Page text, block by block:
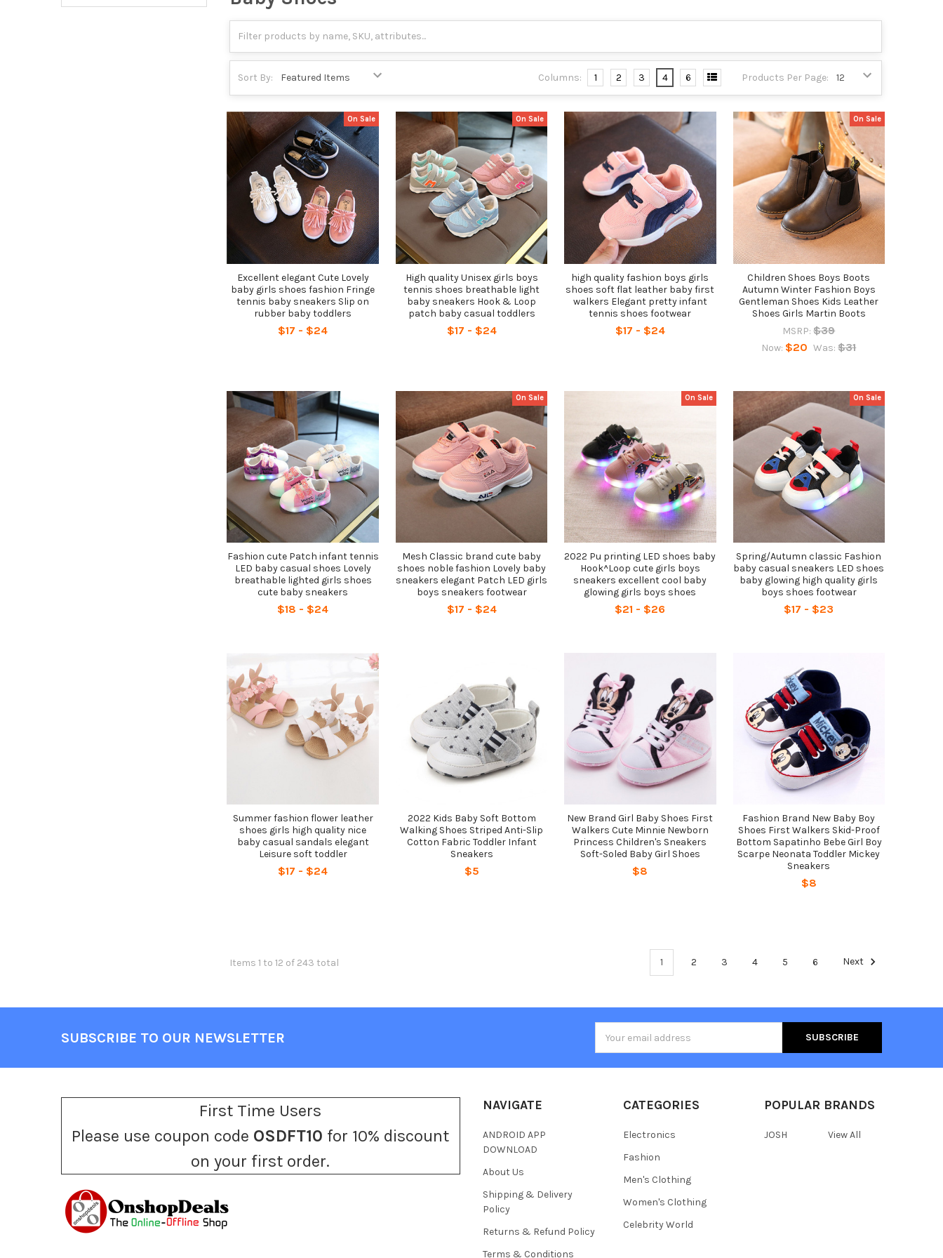
Sort By: Products Per Page:
Columns: 1 2 3 4 6
On Sale
Excellent elegant Cute Lovely
baby girls shoes fashion Fringe
tennis baby sneakers Slip on
rubber baby toddlers
$17 - $24
On Sale
High quality Unisex girls boys
tennis shoes breathable light
baby sneakers Hook & Loop
patch baby casual toddlers
$17 - $24
high quality fashion boys girls
shoes soft flat leather baby first
walkers Elegant pretty infant
tennis shoes footwear
$17 - $24
On Sale
Children Shoes Boys Boots
Autumn Winter Fashion Boys
Gentleman Shoes Kids Leather
Shoes Girls Martin Boots
MSRP: $39
Now: $20 Was: $31
Fashion cute Patch infant tennis
LED baby casual shoes Lovely
breathable lighted girls shoes
cute baby sneakers
$18 - $24
On Sale
Mesh Classic brand cute baby
shoes noble fashion Lovely baby
sneakers elegant Patch LED girls
boys sneakers footwear
$17 - $24
On Sale
2022 Pu printing LED shoes baby
Hook^Loop cute girls boys
sneakers excellent cool baby
glowing girls boys shoes
$21 - $26
On Sale
Spring/Autumn classic Fashion
baby casual sneakers LED shoes
baby glowing high quality girls
boys shoes footwear
$17 - $23
Summer fashion flower leather
shoes girls high quality nice
baby casual sandals elegant
Leisure soft toddler
$17 - $24
2022 Kids Baby Soft Bottom
Walking Shoes Striped Anti-Slip
Cotton Fabric Toddler Infant
Sneakers
$5
New Brand Girl Baby Shoes First
Walkers Cute Minnie Newborn
Princess Children's Sneakers
Soft-Soled Baby Girl Shoes
$8
Fashion Brand New Baby Boy
Shoes First Walkers Skid-Proof
Bottom Sapatinho Bebe Girl Boy
Scarpe Neonata Toddler Mickey
Sneakers
$8
Items 1 to 12 of 243 total 1 2 3 4 5 6 Next
SUBSCRIBE TO OUR NEWSLETTER
Address
First Time Users
Please use coupon code OSDFT10 for 10% discount
on your first order.
NAVIGATE
ANDROID APP
DOWNLOAD
About Us
Shipping & Delivery
Policy
Returns & Refund Policy
Terms & Conditions
CATEGORIES
Electronics
Fashion
Men's Clothing
Women's Clothing
Celebrity World
POPULAR BRANDS
JOSH View All